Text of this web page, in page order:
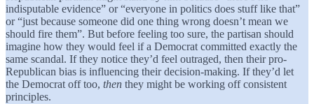
indisputable evidence” or “everyone in politics does stuff like that”
or “just because someone did one thing wrong doesn’t mean we
should fire them”. But before feeling too sure, the partisan should
imagine how they would feel if a Democrat committed exactly the
same scandal. If they notice they’d feel outraged, then their pro-
Republican bias is influencing their decision-making. If they’d let
the Democrat off too, then they might be working off consistent
principles.